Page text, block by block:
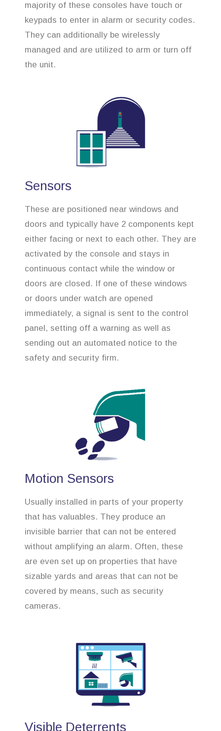
majority of these consoles have touch or
keypads to enter in alarm or security codes.
They can additionally be wirelessly
managed and are utilized to arm or turn off
the unit.
Sensors
These are positioned near windows and
doors and typically have 2 components kept
either facing or next to each other. They are
activated by the console and stays in
continuous contact while the window or
doors are closed. If one of these windows
or doors under watch are opened
immediately, a signal is sent to the control
panel, setting off a warning as well as
sending out an automated notice to the
safety and security firm.
Motion Sensors
Usually installed in parts of your property
that has valuables. They produce an
invisible barrier that can not be entered
without amplifying an alarm. Often, these
are even set up on properties that have
sizable yards and areas that can not be
covered by means, such as security
cameras.
Visible Deterrents